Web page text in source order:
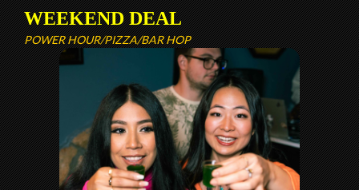
WEEKEND DEAL
POWER HOUR/PIZZA/BAR HOP